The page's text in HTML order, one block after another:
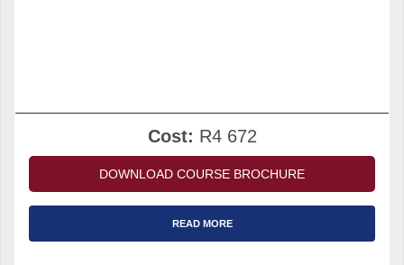
Cost: R4 672
DOWNLOAD COURSE BROCHURE
READ MORE